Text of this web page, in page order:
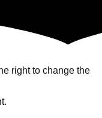
right to change the